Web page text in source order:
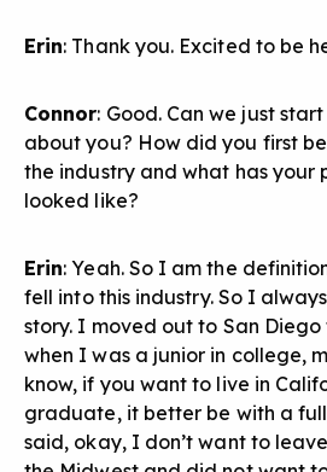
Erin: Thank you. Excited to be
Connor: Good. Can we just
about you? How did you first
the industry and what has your
looked like?
Erin: Yeah. So I am the
fell into this industry. So I
story. I moved out to San
when I was a junior in college,
know, if you want to live in
graduate, it better be with a
said, okay, I don’t want to